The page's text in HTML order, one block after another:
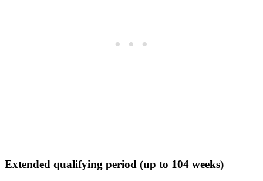
Extended qualifying period (up to 104 weeks)